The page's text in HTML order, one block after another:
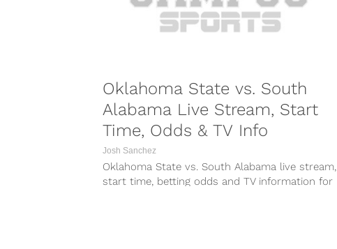
Oklahoma State vs. South
Alabama Live Stream, Start
Time, Odds & TV Info
Josh Sanchez
Oklahoma State vs. South Alabama live stream,
start time, betting odds and TV information for